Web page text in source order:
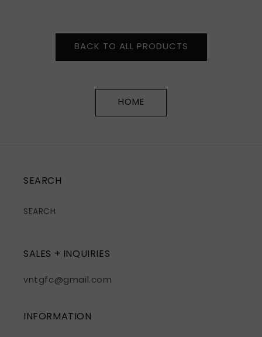
BACK TO ALL PRODUCTS
HOME
SEARCH
SEARCH
SALES + INQUIRIES
vntgfc@gmail.com
INFORMATION